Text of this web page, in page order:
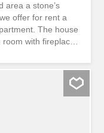
area a stone’s
offer for rent a
The house
room with fireplace,
bathtub and
built-in wardrobe.
swimming pool